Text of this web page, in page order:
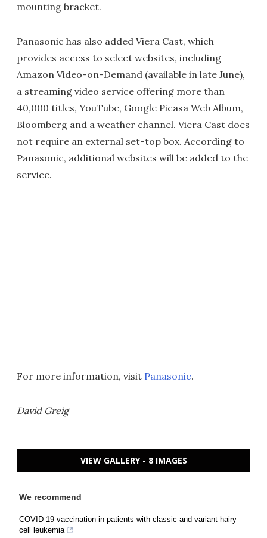
mounting bracket.
Panasonic has also added Viera Cast, which
provides access to select websites, including
Amazon Video-on-Demand (available in late June),
a streaming video service offering more than
40,000 titles, YouTube, Google Picasa Web Album,
Bloomberg and a weather channel. Viera Cast does
not require an external set-top box. According to
Panasonic, additional websites will be added to the
service.
For more information, visit Panasonic.
David Greig
VIEW GALLERY - 8 IMAGES
We recommend
COVID-19 vaccination in patients with classic and variant hairy
cell leukemia